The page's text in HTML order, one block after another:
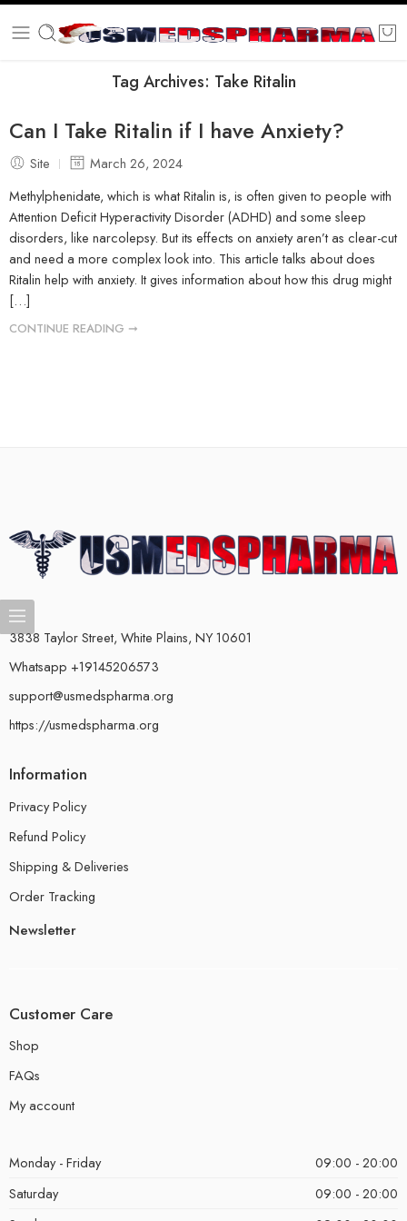
Tag Archives: Take Ritalin
Can I Take Ritalin if I have Anxiety?
Site
March 26, 2024
Methylphenidate, which is what Ritalin is, is often given to people with
Attention Deficit Hyperactivity Disorder (ADHD) and some sleep
disorders, like narcolepsy. But its effects on anxiety aren’t as clear-cut
and need a more complex look into. This article talks about does
Ritalin help with anxiety. It gives information about how this drug might
[…]
CONTINUE READING ➞
3838 Taylor Street, White Plains, NY 10601
Whatsapp +19145206573
support@usmedspharma.org
https://usmedspharma.org
Information
Privacy Policy
Refund Policy
Shipping & Deliveries
Order Tracking
Newsletter
Customer Care
Shop
FAQs
My account
Monday - Friday
09:00 - 20:00
Saturday
09:00 - 20:00